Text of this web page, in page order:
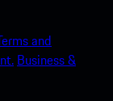
and
Business &